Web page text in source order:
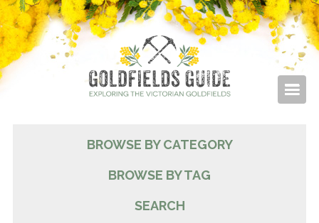
BROWSE BY CATEGORY
BROWSE BY TAG
SEARCH